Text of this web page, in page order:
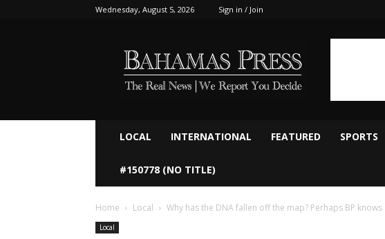
Wednesday, August 5, 2026 Sign in / Join
LOCAL INTERNATIONAL FEATURED SPORTS
#150778 (NO TITLE)
Home Local Why has the DNA fallen off the map? Perhaps BP knows
Local